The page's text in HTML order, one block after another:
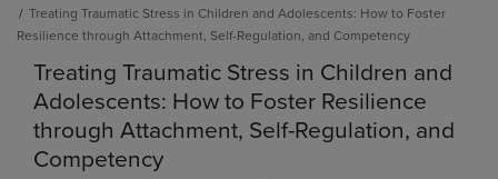
Treating Traumatic Stress in Children and Adolescents: How to Foster
Resilience through Attachment, Self-Regulation, and Competency
Treating Traumatic Stress in Children and
Adolescents: How to Foster Resilience
through Attachment, Self-Regulation, and
Competency